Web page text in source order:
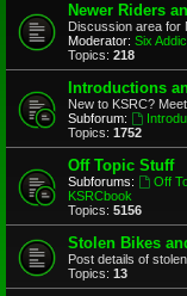
Newer Riders
Discussion area for
Moderator: Six
Topics: 218
Introductions
New to KSRC?
Subforum:
Topics: 1752
Off Topic Stuff
Subforums: Off
KSRCbook
Topics: 5156
Stolen Bikes
Post details of
Topics: 13